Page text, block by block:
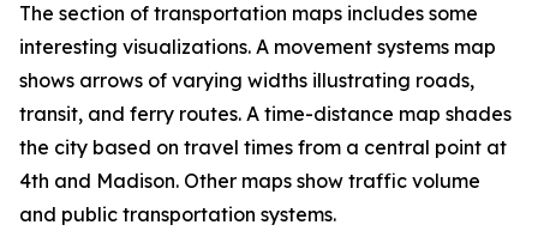
The section of transportation maps includes some
interesting visualizations. A movement systems map
shows arrows of varying widths illustrating roads,
transit, and ferry routes. A time-distance map shades
the city based on travel times from a central point at
4th and Madison. Other maps show traffic volume
and public transportation systems.